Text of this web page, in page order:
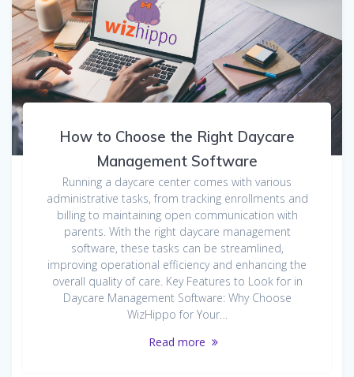
How to Choose the Right Daycare
Management Software
Running a daycare center comes with various
administrative tasks, from tracking enrollments and
billing to maintaining open communication with
parents. With the right daycare management
software, these tasks can be streamlined,
improving operational efficiency and enhancing the
overall quality of care. Key Features to Look for in
Daycare Management Software: Why Choose
WizHippo for Your…
Read more